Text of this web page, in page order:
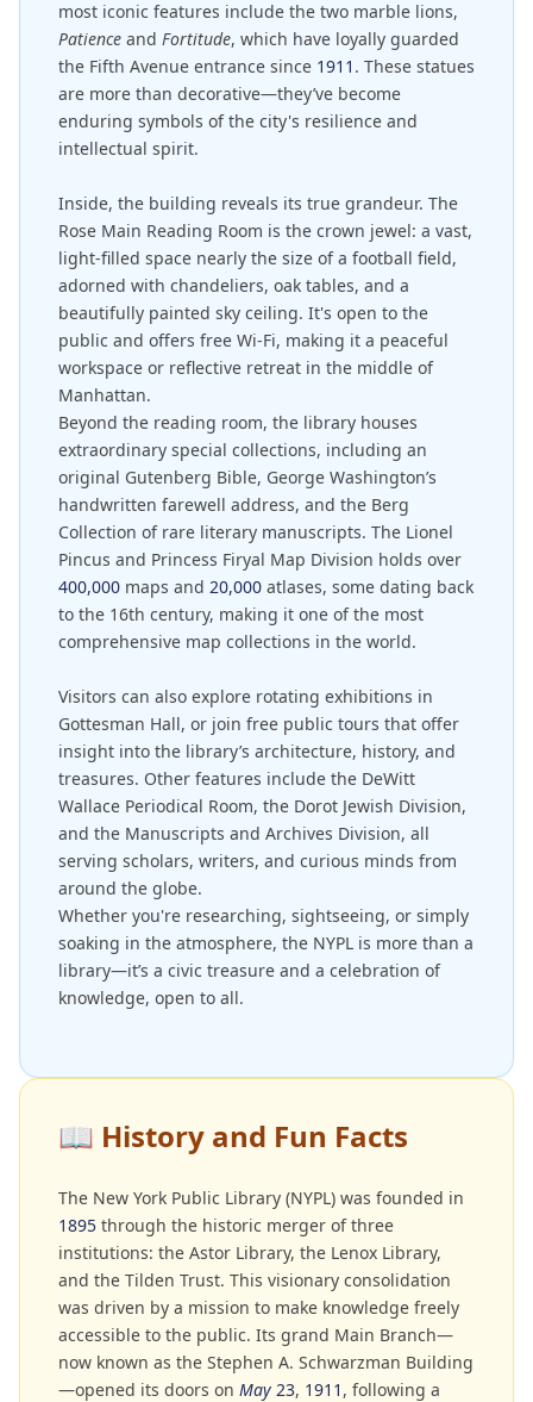
most iconic features include the two marble lions,
Patience and Fortitude, which have loyally guarded
the Fifth Avenue entrance since 1911 . These statues
are more than decorative—they’ve become
enduring symbols of the city's resilience and
intellectual spirit.
Inside, the building reveals its true grandeur. The
Rose Main Reading Room is the crown jewel: a vast,
light-filled space nearly the size of a football field,
adorned with chandeliers, oak tables, and a
beautifully painted sky ceiling. It's open to the
public and offers free Wi-Fi, making it a peaceful
workspace or reflective retreat in the middle of
Manhattan.
Beyond the reading room, the library houses
extraordinary special collections, including an
original Gutenberg Bible, George Washington’s
handwritten farewell address, and the Berg
Collection of rare literary manuscripts. The Lionel
Pincus and Princess Firyal Map Division holds over
400,000 maps and 20,000 atlases, some dating back
to the 16th century, making it one of the most
comprehensive map collections in the world.
Visitors can also explore rotating exhibitions in
Gottesman Hall, or join free public tours that offer
insight into the library’s architecture, history, and
treasures. Other features include the DeWitt
Wallace Periodical Room, the Dorot Jewish Division,
and the Manuscripts and Archives Division, all
serving scholars, writers, and curious minds from
around the globe.
Whether you're researching, sightseeing, or simply
soaking in the atmosphere, the NYPL is more than a
library—it’s a civic treasure and a celebration of
knowledge, open to all.
📖 History and Fun Facts
The New York Public Library (NYPL) was founded in
1895 through the historic merger of three
institutions: the Astor Library, the Lenox Library,
and the Tilden Trust. This visionary consolidation
was driven by a mission to make knowledge freely
accessible to the public. Its grand Main Branch—
now known as the Stephen A. Schwarzman Building
—opened its doors on May 23, 1911 , following a